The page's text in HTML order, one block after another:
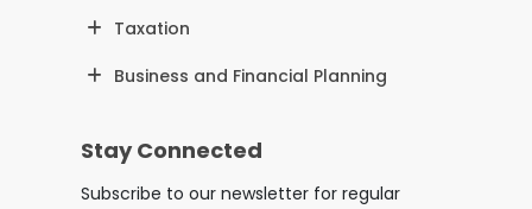
Taxation
Business and Financial Planning
Stay Connected
Subscribe to our newsletter for regular